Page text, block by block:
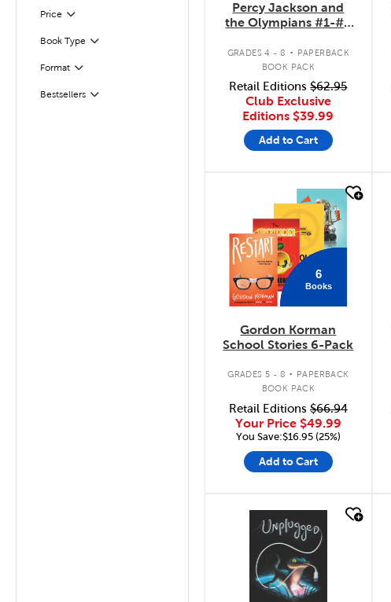
Price Filter
Selected
Book Type
Filter
Format
Filter
Bestsellers
Filter
Percy Jackson and
the Olympians #1-#5
GRADES 4 - 8 . PAPERBACK
BOOK PACK
Retail Editions$62.95
Club Exclusive
Editions $39.99
Add to Cart
6
Books
Gordon Korman
School Stories 6-Pack
GRADES 5 - 8 . PAPERBACK
BOOK PACK
Retail Editions$66.94
Your Price $49.99
You Save:$16.95 (25%)
Add to Cart
quick look